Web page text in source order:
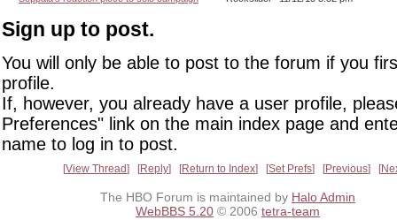
Sign up to post.
You will only be able to post to the forum if you
profile.
If, however, you already have a user profile,
Preferences" link on the main index page and
name to log in to post.
View Thread Reply Return to Index Set Prefs Previous
The HBO Forum is maintained by Halo Admin
WebBBS 5.20 © 2006 tetra-team